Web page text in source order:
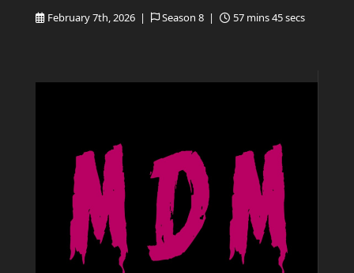
February 7th, 2026 | Season 8 | 57 mins 45 secs